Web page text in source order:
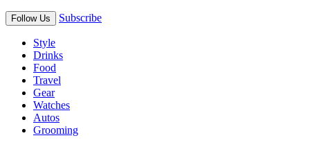
Follow Us Subscribe
Style
Drinks
Food
Travel
Gear
Watches
Autos
Grooming